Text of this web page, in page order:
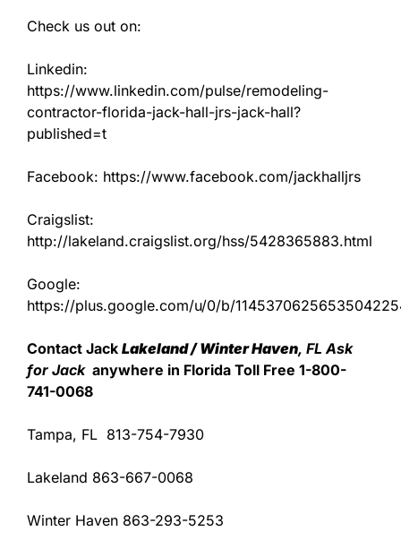
Check us out on:
Linkedin:
https://www.linkedin.com/pulse/remodeling-
contractor-florida-jack-hall-jrs-jack-hall?
published=t
Facebook: https://www.facebook.com/jackhalljrs
Craigslist:
http://lakeland.craigslist.org/hss/5428365883.html
Google:
https://plus.google.com/u/0/b/
Contact Jack Lakeland / Winter Haven, FL Ask
for Jackanywhere in Florida Toll Free 1-800-
741-0068
Tampa, FL 813-754-7930
Lakeland 863-667-0068
Winter Haven 863-293-5253